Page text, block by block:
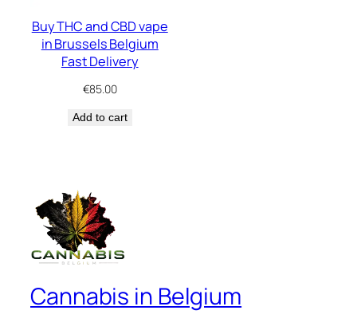
Buy THC and CBD vape
in Brussels Belgium
Fast Delivery
€85.00
Add to cart
Cannabis in Belgium